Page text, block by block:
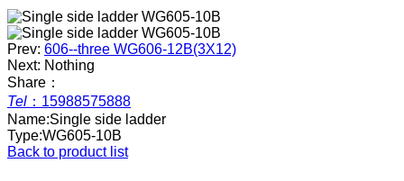
Prev: 606--three WG606-12B(3X12)
Next: Nothing
Share：
Tel ： 15988575888
Name:Single side ladder
Type:WG605-10B
Back to product list